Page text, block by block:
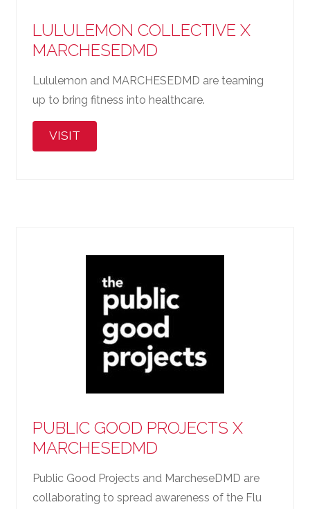
LULULEMON COLLECTIVE X
MARCHESEDMD
Lululemon and MARCHESEDMD are teaming
up to bring fitness into healthcare.
VISIT
PUBLIC GOOD PROJECTS X
MARCHESEDMD
Public Good Projects and MarcheseDMD are
collaborating to spread awareness of the Flu